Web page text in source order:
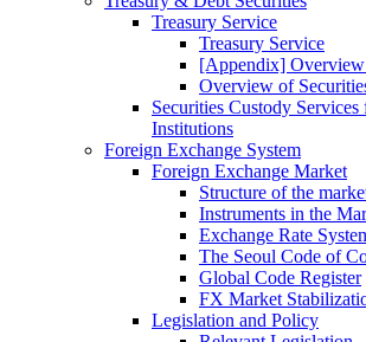
Treasury Service
Treasury Service
[Appendix]
Overview of
Securities Custody
Institutions
Foreign Exchange System
Foreign Exchange Market
Structure of the
Instruments in the
Exchange Rate
The Seoul Code of
Global Code Register
FX Market
Legislation and Policy